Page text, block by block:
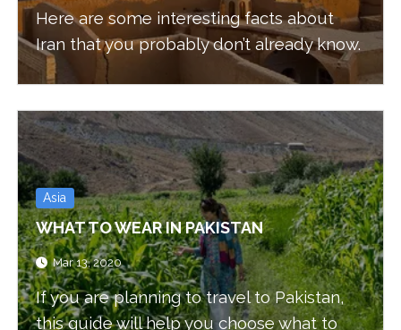
Here are some interesting facts about
Iran that you probably don’t already know.
Asia
WHAT TO WEAR IN PAKISTAN
Mar 13, 2020
If you are planning to travel to Pakistan,
this guide will help you choose what to